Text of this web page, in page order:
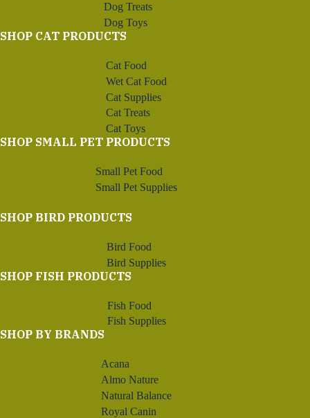
Dog Treats
Dog Toys
SHOP CAT PRODUCTS
Cat Food
Wet Cat Food
Cat Supplies
Cat Treats
Cat Toys
SHOP SMALL PET PRODUCTS
Small Pet Food
Small Pet Supplies
SHOP BIRD PRODUCTS
Bird Food
Bird Supplies
SHOP FISH PRODUCTS
Fish Food
Fish Supplies
SHOP BY BRANDS
Acana
Almo Nature
Natural Balance
Royal Canin